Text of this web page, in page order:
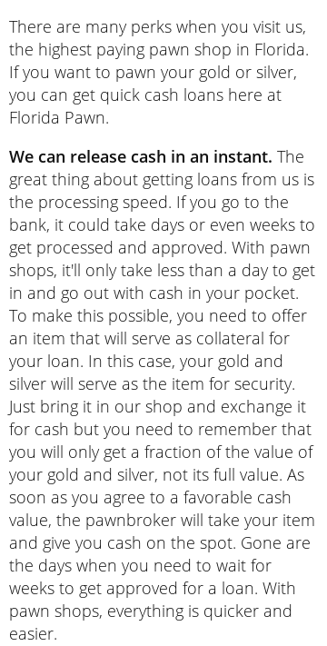
There are many perks when you visit us,
the highest paying pawn shop in Florida.
If you want to pawn your gold or silver,
you can get quick cash loans here at
Florida Pawn.
We can release cash in an instant. The
great thing about getting loans from us is
the processing speed. If you go to the
bank, it could take days or even weeks to
get processed and approved. With pawn
shops, it'll only take less than a day to get
in and go out with cash in your pocket.
To make this possible, you need to offer
an item that will serve as collateral for
your loan. In this case, your gold and
silver will serve as the item for security.
Just bring it in our shop and exchange it
for cash but you need to remember that
you will only get a fraction of the value of
your gold and silver, not its full value. As
soon as you agree to a favorable cash
value, the pawnbroker will take your item
and give you cash on the spot. Gone are
the days when you need to wait for
weeks to get approved for a loan. With
pawn shops, everything is quicker and
easier.